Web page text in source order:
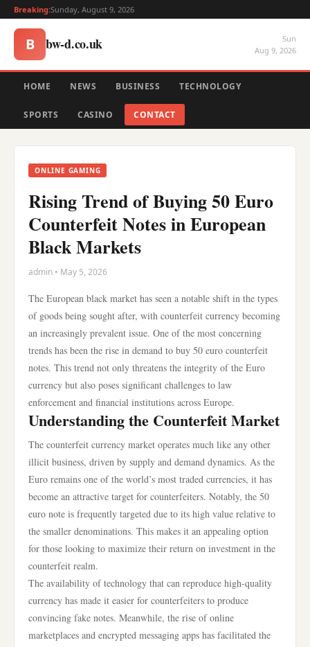
Breaking:Sunday, August 9, 2026
B bw-d.co.uk
Sun
Aug 9, 2026
HOME NEWS BUSINESS TECHNOLOGY
SPORTS CASINO CONTACT
ONLINE GAMING
Rising Trend of Buying 50 Euro
Counterfeit Notes in European
Black Markets
admin • May 5, 2026
The European black market has seen a notable shift in the types
of goods being sought after, with counterfeit currency becoming
an increasingly prevalent issue. One of the most concerning
trends has been the rise in demand to buy 50 euro counterfeit
notes. This trend not only threatens the integrity of the Euro
currency but also poses significant challenges to law
enforcement and financial institutions across Europe.
Understanding the Counterfeit Market
The counterfeit currency market operates much like any other
illicit business, driven by supply and demand dynamics. As the
Euro remains one of the world’s most traded currencies, it has
become an attractive target for counterfeiters. Notably, the 50
euro note is frequently targeted due to its high value relative to
the smaller denominations. This makes it an appealing option
for those looking to maximize their return on investment in the
counterfeit realm.
The availability of technology that can reproduce high-quality
currency has made it easier for counterfeiters to produce
convincing fake notes. Meanwhile, the rise of online
marketplaces and encrypted messaging apps has facilitated the